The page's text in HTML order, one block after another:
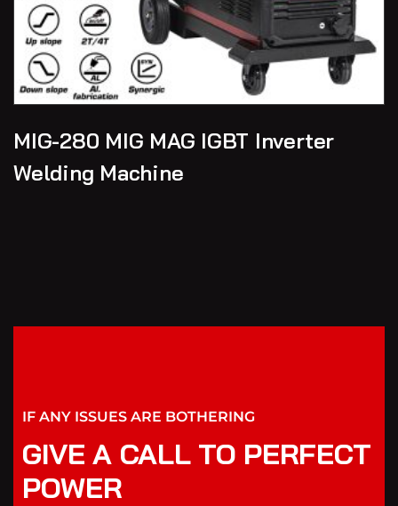
MIG-280 MIG MAG IGBT Inverter
Welding Machine
IF ANY ISSUES ARE BOTHERING
GIVE A CALL TO PERFECT
POWER